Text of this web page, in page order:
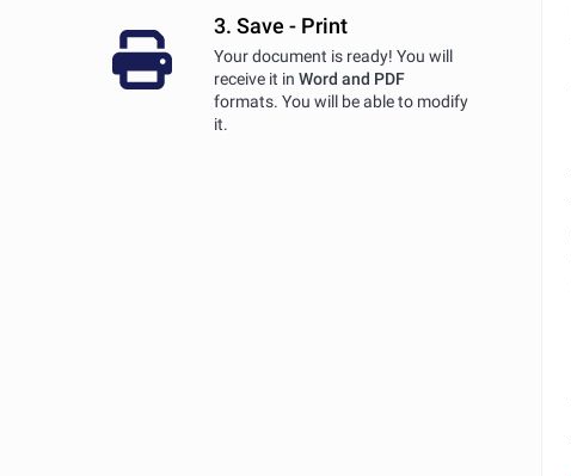
3. Save - Print
Your document is ready! You will
receive it in Word and PDF
formats. You will be able to modify
it.